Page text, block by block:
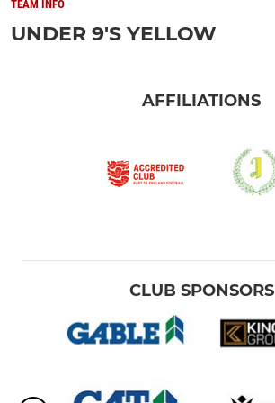
TEAM INFO
UNDER 9'S YELLOW
AFFILIATIONS
CLUB SPONSORS